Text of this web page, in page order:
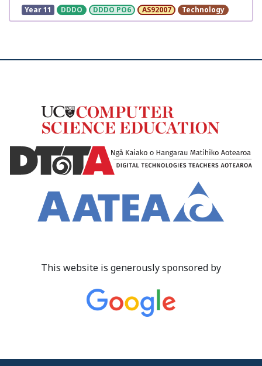
Year 11 DDDO DDDO PO6 AS92007 Technology
This website is generously sponsored by